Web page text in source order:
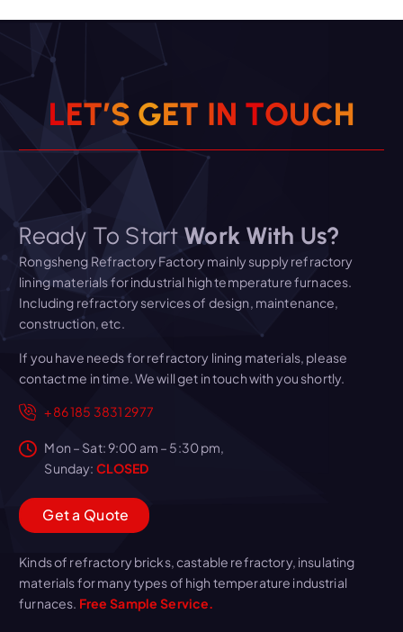
LET’S GET IN TOUCH
Ready To Start Work With Us?
Rongsheng Refractory Factory mainly supply refractory
lining materials for industrial high temperature furnaces.
Including refractory services of design, maintenance,
construction, etc.
If you have needs for refractory lining materials, please
contact me in time. We will get in touch with you shortly.
+86 185 3831 2977
Mon – Sat: 9:00 am – 5:30 pm,
Sunday: CLOSED
Geta Quote
Kinds of refractory bricks, castable refractory, insulating
materials for many types of high temperature industrial
furnaces. Free Sample Service.